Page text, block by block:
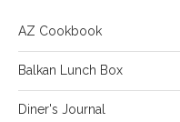
AZ Cookbook
Balkan Lunch Box
Diner's Journal